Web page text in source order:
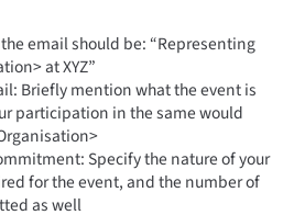
email should be: “Representing
at XYZ”
Briefly mention what the event is
participation in the same would
Specify the nature of your
for the event, and the number of
as well